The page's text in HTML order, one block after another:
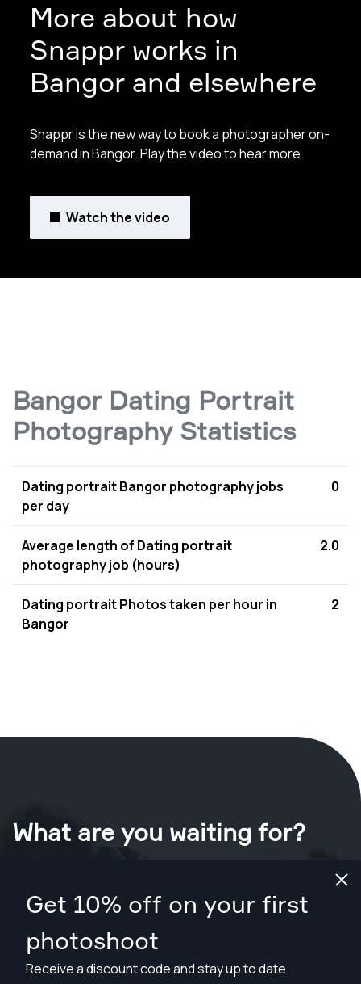
Get 10% off on your first
photoshoot
Receive a discount code and stay up to date
More about how
Snappr works in
Bangor and elsewhere
Snappr is the new way to book a photographer on-
demand in Bangor. Play the video to hear more.
Watch the video
Bangor Dating Portrait
Photography Statistics
Dating portrait Bangor photography jobs
per day
0
Average length of Dating portrait
photography job (hours)
2.0
Dating portrait Photos taken per hour in
Bangor
2
What are you waiting for?